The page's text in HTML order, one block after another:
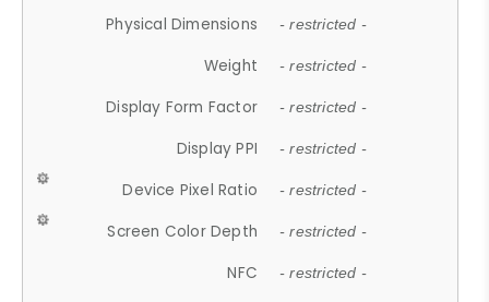
Physical Dimensions - restricted -
Weight - restricted -
Display Form Factor - restricted -
Display PPI - restricted -
Device Pixel Ratio - restricted -
Screen Color Depth - restricted -
NFC - restricted -